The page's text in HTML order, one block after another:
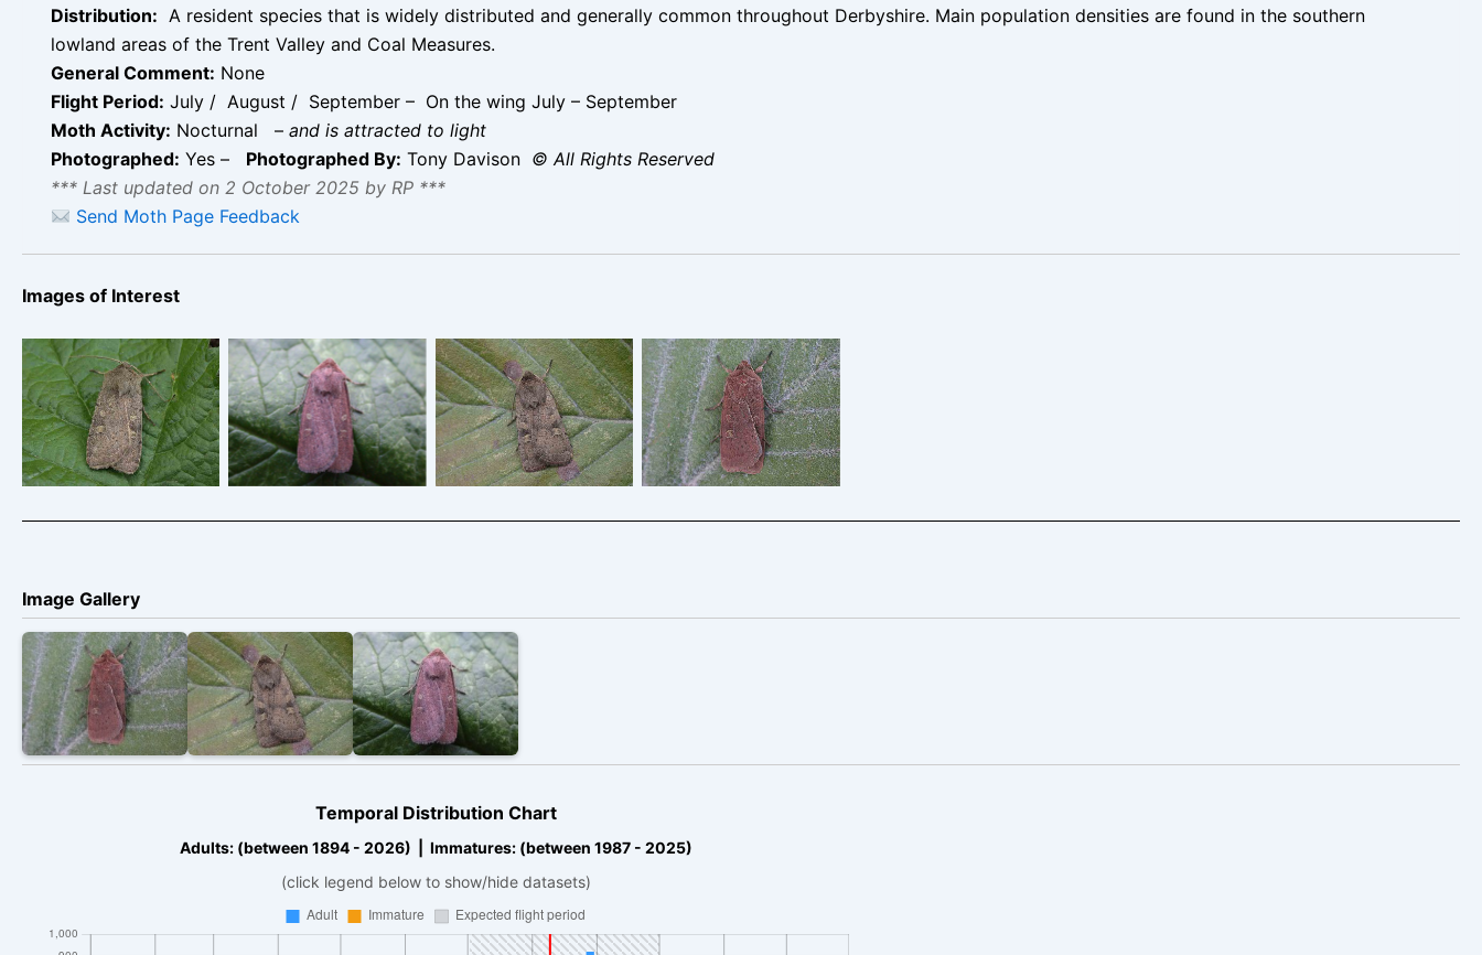
Distribution: A resident species that is widely distributed and generally common throughout Derbyshire. Main population densities are found in the southern
lowland areas of the Trent Valley and Coal Measures.
General Comment: None
Flight Period: July / August / September – On the wing July – September
Moth Activity: Nocturnal – and is attracted to light
Photographed: Yes – Photographed By: Tony Davison © All Rights Reserved
*** Last updated on 2 October 2025 by RP ***
Send Moth Page Feedback
Images of Interest
Square-spot-Rustic –
Melbourne,
Derbyshire – Tony
Davison
Square-spot-Rustic –
Melbourne,
Derbyshire – Tony
Davison
Square-spot-Rustic –
Melbourne,
Derbyshire – Tony
Davison
Square-spot-Rustic –
Melbourne,
Derbyshire – Tony
Davison
Image Gallery
Temporal Distribution Chart
Adults: (between 1894 - 2026) | Immatures: (between 1987 - 2025)
(click legend below to show/hide datasets)